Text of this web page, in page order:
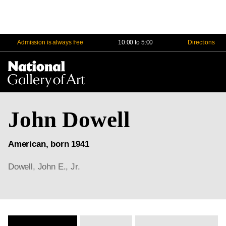
Admission is always free 10:00 to 5:00 Directions
John Dowell
American, born 1941
Dowell, John E., Jr.